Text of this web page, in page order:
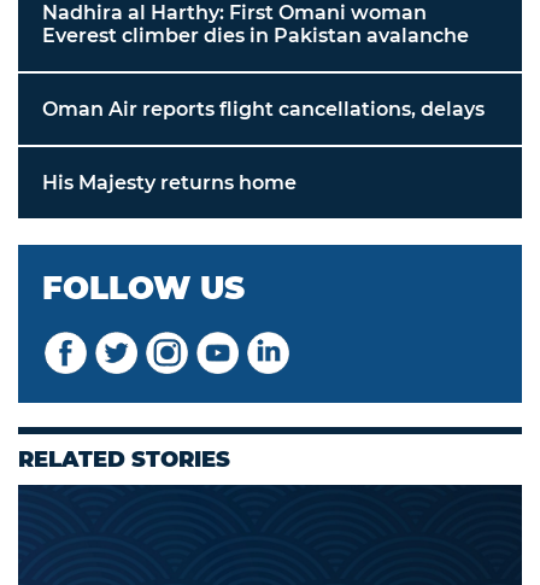
Nadhira al Harthy: First Omani woman
Everest climber dies in Pakistan avalanche
Oman Air reports flight cancellations, delays
His Majesty returns home
FOLLOW US
RELATED STORIES